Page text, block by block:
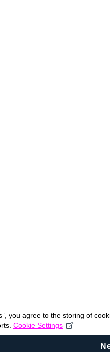
you agree to the storing of
Cookie Settings